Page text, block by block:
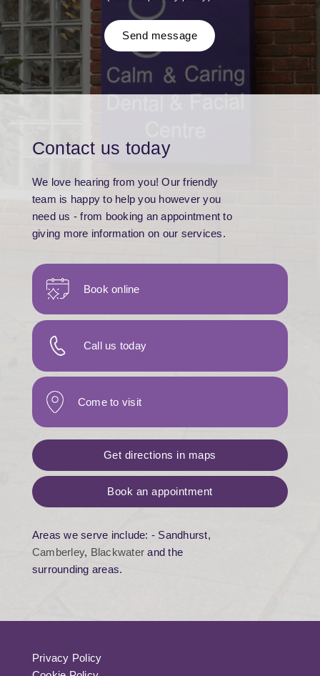
Send message
Contact us today
We love hearing from you! Our friendly
team is happy to help you however you
need us - from booking an appointment to
giving more information on our services.
Book online
Call us today
Come to visit
Get directions in maps
Book an appointment
Areas we serve include: - Sandhurst,
Camberley, Blackwater and the
surrounding areas.
Privacy Policy